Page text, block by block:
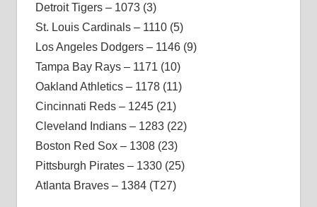
Detroit Tigers – 1073 (3)
St. Louis Cardinals – 1110 (5)
Los Angeles Dodgers – 1146 (9)
Tampa Bay Rays – 1171 (10)
Oakland Athletics – 1178 (11)
Cincinnati Reds – 1245 (21)
Cleveland Indians – 1283 (22)
Boston Red Sox – 1308 (23)
Pittsburgh Pirates – 1330 (25)
Atlanta Braves – 1384 (T27)